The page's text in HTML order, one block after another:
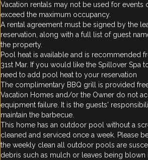
Vacation rentals may not be used for events
exceed the maximum occupancy.
A rental agreement must be signed by the
reservation, along with a full list of guest
the property.
Pool heat is available and is recommended
31st Mar. If you would like the Spillover Spa
need to add pool heat to your reservation
The complimentary BBQ grill is provided
Vacation Homes and/or the Owner do not
equipment failure. It is the guests'
maintain the barbecue.
This home has an outdoor pool without a
cleaned and serviced once a week. Please
the weekly clean all outdoor pools are
debris such as mulch or leaves being blown